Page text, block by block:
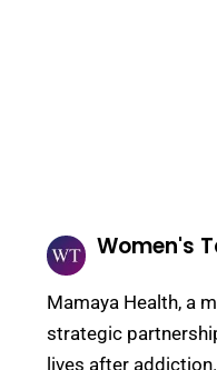
Women's
Mamaya Health, a
strategic
lives after